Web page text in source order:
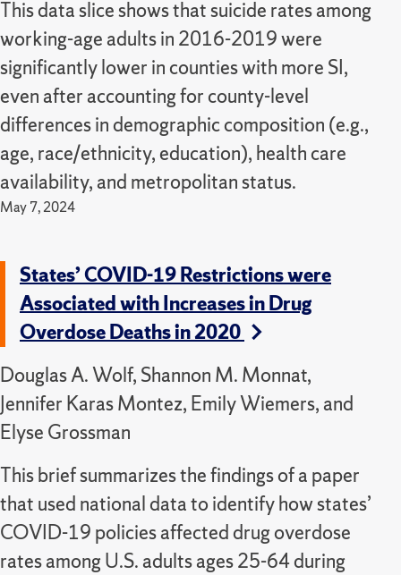
This data slice shows that suicide rates among
working-age adults in 2016-2019 were
significantly lower in counties with more SI,
even after accounting for county-level
differences in demographic composition (e.g.,
age, race/ethnicity, education), health care
availability, and metropolitan status.
May 7, 2024
States’ COVID-19 Restrictions were
Associated with Increases in Drug
Overdose Deaths in 2020
Douglas A. Wolf, Shannon M. Monnat,
Jennifer Karas Montez, Emily Wiemers, and
Elyse Grossman
This brief summarizes the findings of a paper
that used national data to identify how states’
COVID-19 policies affected drug overdose
rates among U.S. adults ages 25-64 during